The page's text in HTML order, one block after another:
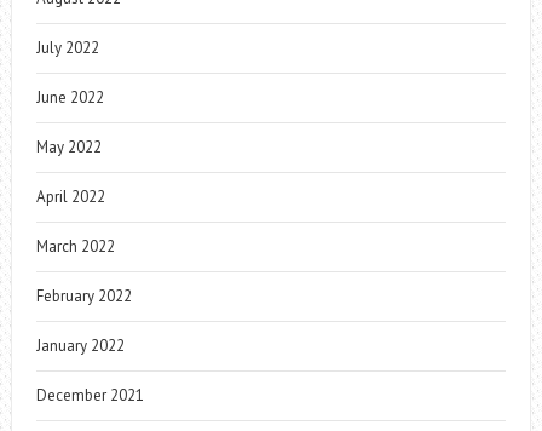
July 2022
June 2022
May 2022
April 2022
March 2022
February 2022
January 2022
December 2021